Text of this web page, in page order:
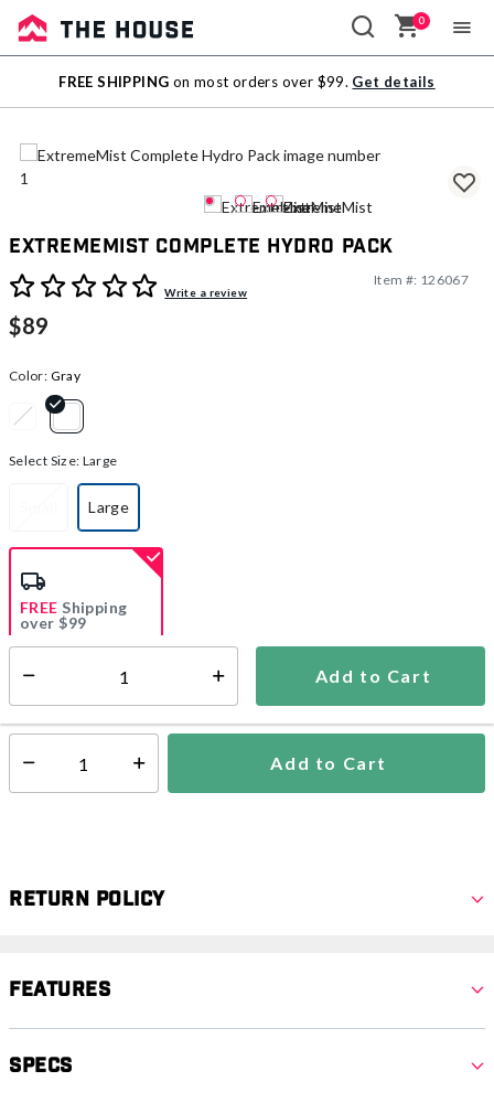
Sale
Outlet
0
FREE SHIPPING on most orders over $99. Get details
ExtremeMist Complete Hydro Pack
4.1 out of 5 Customer Rating
Write a review
Item #: 126067
$89
Color: Gray
Select Size: Large
Large
selected
Add to Cart
FREE Shipping
over $99
Ships from Vendor
Select quantity: Add to Cart
Return Policy
Features
Specs